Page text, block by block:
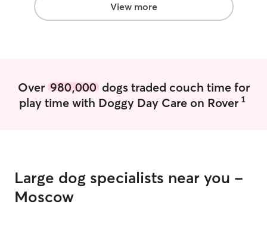
View more
Over 980,000dogs traded couch time for
play time with Doggy Day Care on Rover 1
Large dog specialists near you -
Moscow